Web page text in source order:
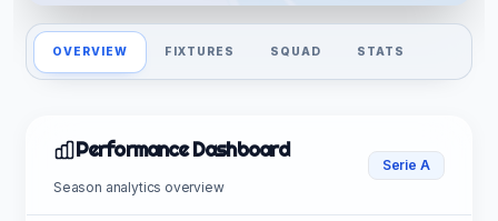
OVERVIEW FIXTURES SQUAD STATS
Performance Dashboard
Season analytics overview
Serie A